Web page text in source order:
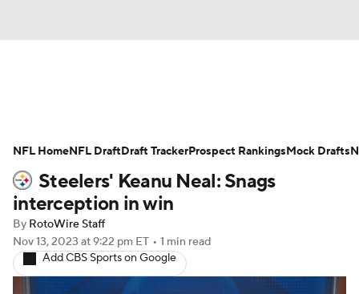
Avg. Draft Positions Roster Trends
Stats Depth Charts Player News
Player Search
Fantasy Football Today Fantasy Hub
Steelers' Keanu Neal: Snags
interception in win
By RotoWire Staff
Nov 13, 2023 at 9:22 pm ET • 1 min read
Add CBS Sports on Google
NFL HomeNFL DraftDraft TrackerProspect RankingsMock Drafts